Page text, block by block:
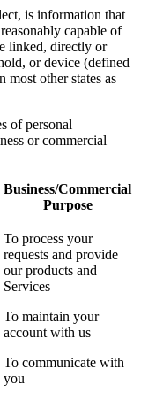
is information that
capable of
linked, directly or
or device (defined
most other states as
of personal
or commercial
Business/Commercial
Purpose
To process your
requests and provide
our products and
Services
To maintain your
account with us
To communicate with
you